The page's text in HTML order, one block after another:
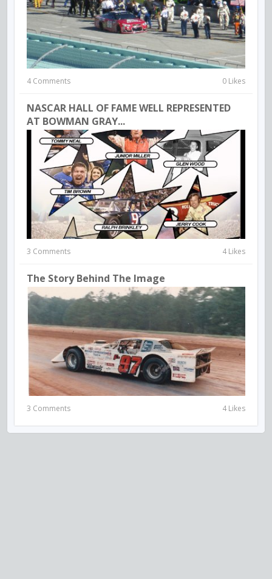
4 Comments 0 Likes
NASCAR HALL OF FAME WELL REPRESENTED
AT BOWMAN GRAY...
3 Comments 4 Likes
The Story Behind The Image
3 Comments 4 Likes